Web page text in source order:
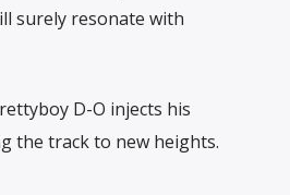
surely resonate with
D-O injects his
the track to new heights.